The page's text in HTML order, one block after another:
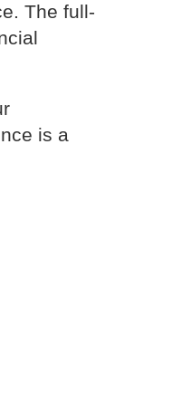
The full-
is a